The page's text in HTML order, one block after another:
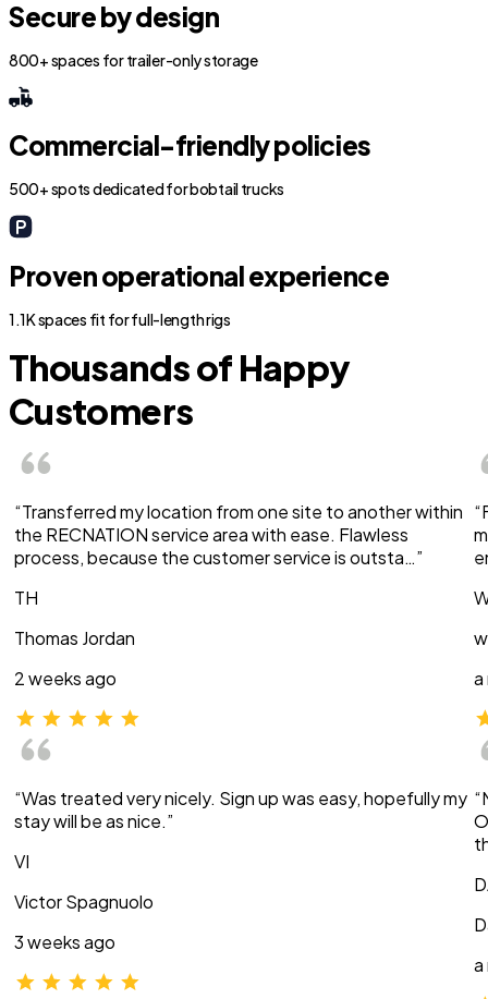
Secure by design
800+ spaces for trailer-only storage
Commercial-friendly policies
500+ spots dedicated for bobtail trucks
Proven operational experience
1.1K spaces fit for full-length rigs
Thousands of Happy
Customers
“Transferred my location from one site to another within
the RECNATION service area with ease. Flawless
process, because the customer service is outsta…”
TH
Thomas Jordan
2 weeks ago
“Was treated very nicely. Sign up was easy, hopefully my
stay will be as nice.”
VI
Victor Spagnuolo
3 weeks ago
a
a